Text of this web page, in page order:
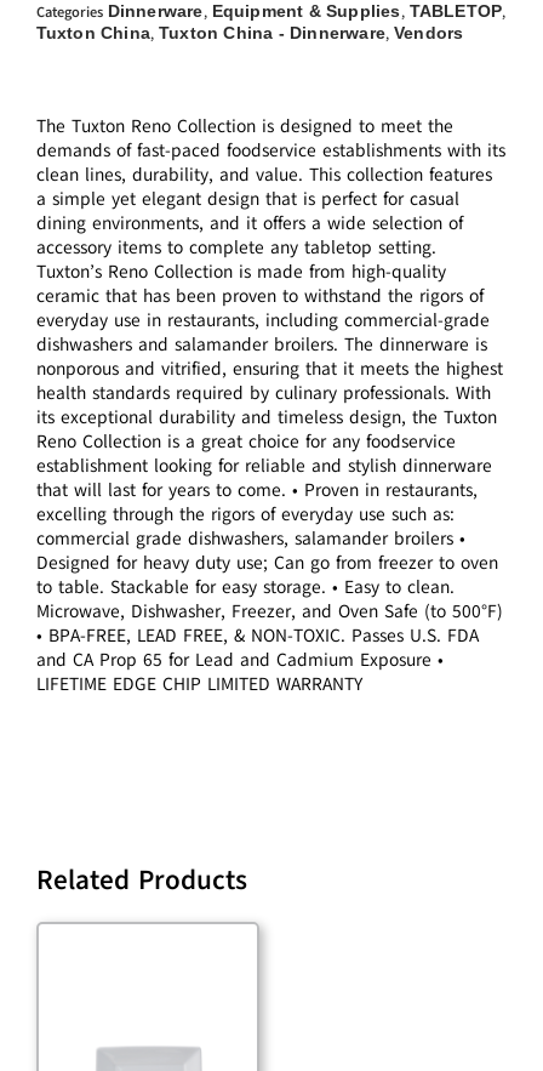
Categories Dinnerware, Equipment & Supplies, TABLETOP,
Tuxton China, Tuxton China - Dinnerware, Vendors
The Tuxton Reno Collection is designed to meet the
demands of fast-paced foodservice establishments with its
clean lines, durability, and value. This collection features
a simple yet elegant design that is perfect for casual
dining environments, and it offers a wide selection of
accessory items to complete any tabletop setting.
Tuxton’s Reno Collection is made from high-quality
ceramic that has been proven to withstand the rigors of
everyday use in restaurants, including commercial-grade
dishwashers and salamander broilers. The dinnerware is
nonporous and vitrified, ensuring that it meets the highest
health standards required by culinary professionals. With
its exceptional durability and timeless design, the Tuxton
Reno Collection is a great choice for any foodservice
establishment looking for reliable and stylish dinnerware
that will last for years to come. • Proven in restaurants,
excelling through the rigors of everyday use such as:
commercial grade dishwashers, salamander broilers •
Designed for heavy duty use; Can go from freezer to oven
to table. Stackable for easy storage. • Easy to clean.
Microwave, Dishwasher, Freezer, and Oven Safe (to 500°F)
• BPA-FREE, LEAD FREE, & NON-TOXIC. Passes U.S. FDA
and CA Prop 65 for Lead and Cadmium Exposure •
LIFETIME EDGE CHIP LIMITED WARRANTY
Related Products